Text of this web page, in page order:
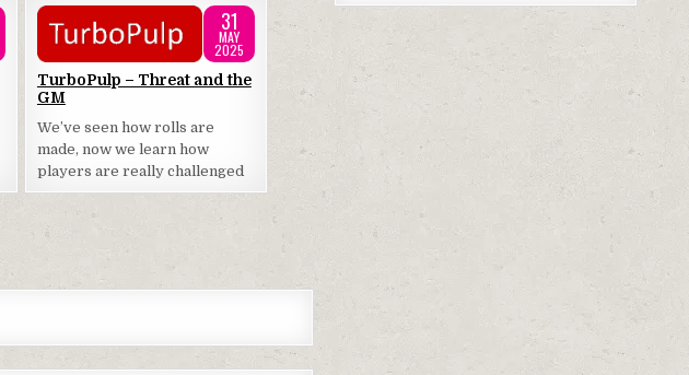
31
MAY
2025
Posted
TurboPulp – Threat and the
GM
We’ve seen how rolls are
made, now we learn how
players are really challenged